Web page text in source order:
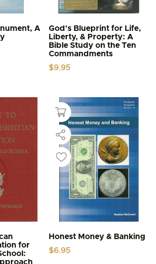
A
God’s Blueprint for Life,
Liberty, & Property: A
Bible Study on the Ten
Commandments
$9.95
for
Honest Money & Banking
$6.95